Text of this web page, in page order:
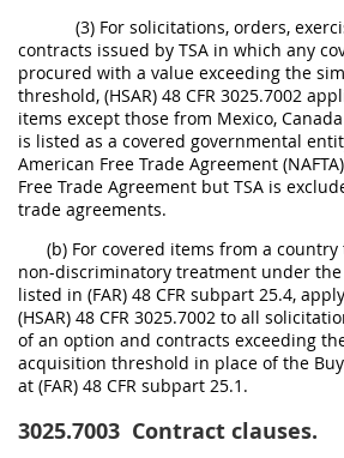
(3) For solicitations, orders,
contracts issued by TSA in which any
procured with a value exceeding the
threshold, (HSAR) 48 CFR 3025.7002
items except those from Mexico,
is listed as a covered governmental
American Free Trade Agreement
Free Trade Agreement but TSA is
trade agreements.
(b) For covered items from a
non-discriminatory treatment under the
listed in (FAR) 48 CFR subpart 25.4,
(HSAR) 48 CFR 3025.7002 to all
of an option and contracts exceeding
acquisition threshold in place of the
at (FAR) 48 CFR subpart 25.1.
3025.7003 Contract clauses.